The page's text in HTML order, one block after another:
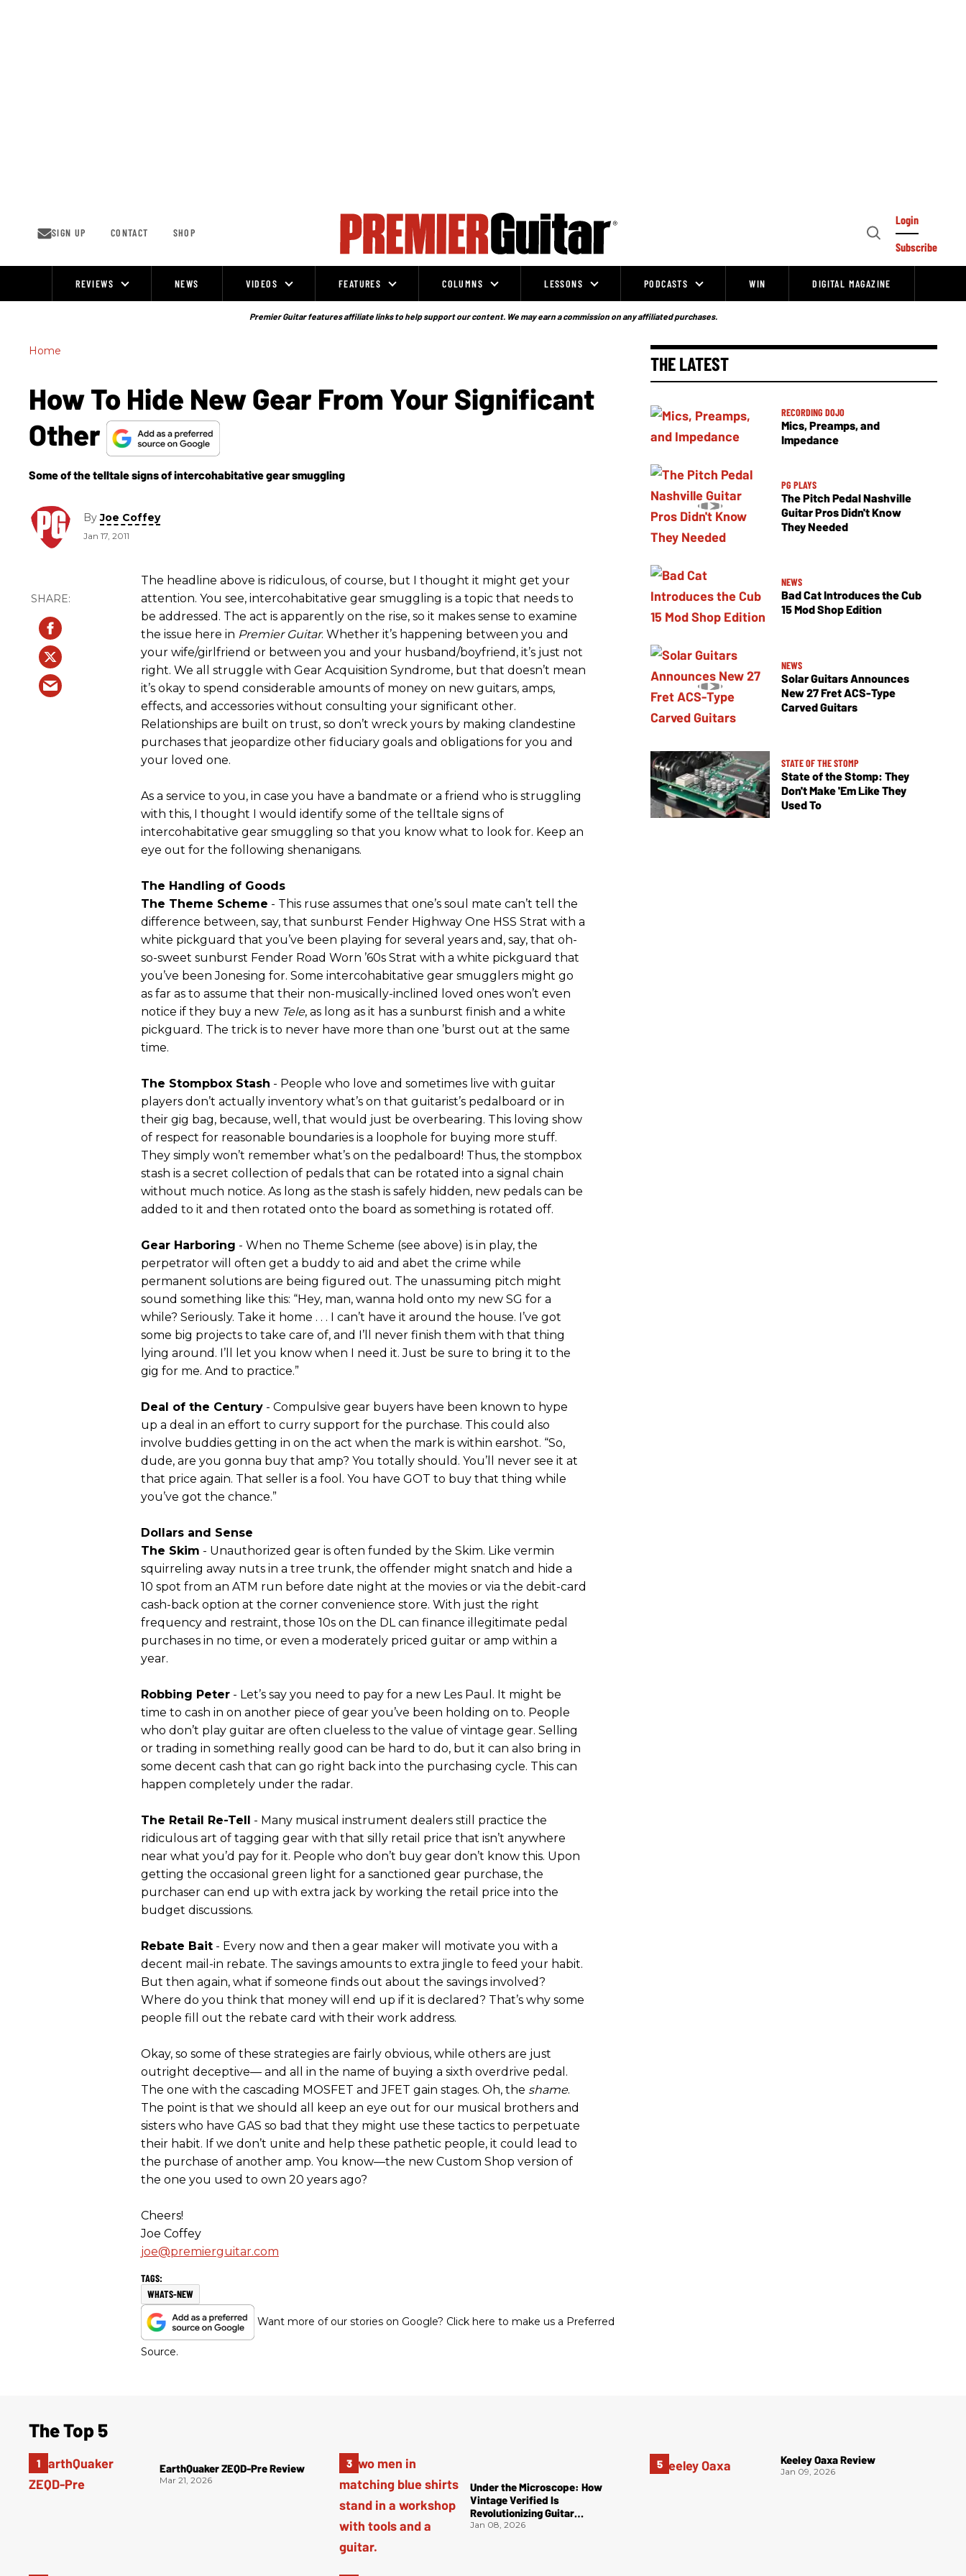
SIGN UP CONTACT SHOP
Open
Login
Subscribe
REVIEWS NEWS VIDEOS FEATURES COLUMNS LESSONS PODCASTS WIN DIGITAL MAGAZINE
Premier Guitar features affiliate links to help support our content. We may earn a commission on any affiliated purchases.
Home
How To Hide New Gear From Your Significant
Other
Some of the telltale signs of intercohabitative gear smuggling
ByJoe Coffey
Jan 17, 2011
The headline above is ridiculous, of course, but I thought it might get your
attention. You see, intercohabitative gear smuggling is a topic that needs to
be addressed. The act is apparently on the rise, so it makes sense to examine
the issue here in Premier Guitar. Whether it’s happening between you and
your wife/girlfriend or between you and your husband/boyfriend, it’s just not
right. We all struggle with Gear Acquisition Syndrome, but that doesn’t mean
it’s okay to spend considerable amounts of money on new guitars, amps,
effects, and accessories without consulting your significant other.
Relationships are built on trust, so don’t wreck yours by making clandestine
purchases that jeopardize other fiduciary goals and obligations for you and
your loved one.
As a service to you, in case you have a bandmate or a friend who is struggling
with this, I thought I would identify some of the telltale signs of
intercohabitative gear smuggling so that you know what to look for. Keep an
eye out for the following shenanigans.
The Handling of Goods
The Theme Scheme - This ruse assumes that one’s soul mate can’t tell the
difference between, say, that sunburst Fender Highway One HSS Strat with a
white pickguard that you’ve been playing for several years and, say, that oh-
so-sweet sunburst Fender Road Worn ’60s Strat with a white pickguard that
you’ve been Jonesing for. Some intercohabitative gear smugglers might go
as far as to assume that their non-musically-inclined loved ones won’t even
notice if they buy a new Tele, as long as it has a sunburst finish and a white
pickguard. The trick is to never have more than one ’burst out at the same
time.
The Stompbox Stash - People who love and sometimes live with guitar
players don’t actually inventory what’s on that guitarist’s pedalboard or in
their gig bag, because, well, that would just be overbearing. This loving show
of respect for reasonable boundaries is a loophole for buying more stuff.
They simply won’t remember what’s on the pedalboard! Thus, the stompbox
stash is a secret collection of pedals that can be rotated into a signal chain
without much notice. As long as the stash is safely hidden, new pedals can be
added to it and then rotated onto the board as something is rotated off.
Gear Harboring - When no Theme Scheme (see above) is in play, the
perpetrator will often get a buddy to aid and abet the crime while
permanent solutions are being figured out. The unassuming pitch might
sound something like this: “Hey, man, wanna hold onto my new SG for a
while? Seriously. Take it home . . . I can’t have it around the house. I’ve got
some big projects to take care of, and I’ll never finish them with that thing
lying around. I’ll let you know when I need it. Just be sure to bring it to the
gig for me. And to practice.”
Deal of the Century - Compulsive gear buyers have been known to hype
up a deal in an effort to curry support for the purchase. This could also
involve buddies getting in on the act when the mark is within earshot. “So,
dude, are you gonna buy that amp? You totally should. You’ll never see it at
that price again. That seller is a fool. You have GOT to buy that thing while
you’ve got the chance.”
Dollars and Sense
The Skim - Unauthorized gear is often funded by the Skim. Like vermin
squirreling away nuts in a tree trunk, the offender might snatch and hide a
10 spot from an ATM run before date night at the movies or via the debit-card
cash-back option at the corner convenience store. With just the right
frequency and restraint, those 10s on the DL can finance illegitimate pedal
purchases in no time, or even a moderately priced guitar or amp within a
year.
Robbing Peter - Let’s say you need to pay for a new Les Paul. It might be
time to cash in on another piece of gear you’ve been holding on to. People
who don’t play guitar are often clueless to the value of vintage gear. Selling
or trading in something really good can be hard to do, but it can also bring in
some decent cash that can go right back into the purchasing cycle. This can
happen completely under the radar.
The Retail Re-Tell - Many musical instrument dealers still practice the
ridiculous art of tagging gear with that silly retail price that isn’t anywhere
near what you’d pay for it. People who don’t buy gear don’t know this. Upon
getting the occasional green light for a sanctioned gear purchase, the
purchaser can end up with extra jack by working the retail price into the
budget discussions.
Rebate Bait - Every now and then a gear maker will motivate you with a
decent mail-in rebate. The savings amounts to extra jingle to feed your habit.
But then again, what if someone finds out about the savings involved?
Where do you think that money will end up if it is declared? That’s why some
people fill out the rebate card with their work address.
Okay, so some of these strategies are fairly obvious, while others are just
outright deceptive— and all in the name of buying a sixth overdrive pedal.
The one with the cascading MOSFET and JFET gain stages. Oh, the shame.
The point is that we should all keep an eye out for our musical brothers and
sisters who have GAS so bad that they might use these tactics to perpetuate
their habit. If we don’t unite and help these pathetic people, it could lead to
the purchase of another amp. You know—the new Custom Shop version of
the one you used to own 20 years ago?
Cheers!
Joe Coffey
joe@premierguitar.com
WHATS-NEW
Want more of our stories on Google? Click here to make us a Preferred
Source.
THE LATEST
RECORDING DOJO
Mics, Preamps, and
Impedance
PG PLAYS
The Pitch Pedal Nashville
Guitar Pros Didn't Know
They Needed
NEWS
Bad Cat Introduces the Cub
15 Mod Shop Edition
NEWS
Solar Guitars Announces
New 27 Fret ACS-Type
Carved Guitars
STATE OF THE STOMP
State of the Stomp: They
Don't Make 'Em Like They
Used To
The Top 5
EarthQuaker ZEQD-Pre Review
Mar 21, 2026
Under the Microscope: How
Vintage Verified Is
Revolutionizing Guitar
Authentication
Jan 08, 2026
Keeley Oaxa Review
Jan 09, 2026